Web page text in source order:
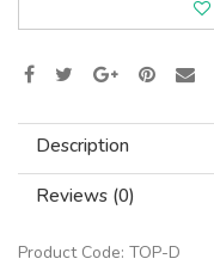
Description
Reviews (0)
Product Code: TOP-D